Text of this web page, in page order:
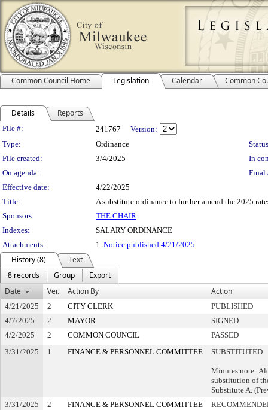
Common Council Home Legislation Calendar Common
Details Reports
Legislation Details
File #: 241767
Version:
Type:
Ordinance
File created:
3/4/2025
In
On agenda:
Final
Effective date:
4/22/2025
Title:
A substitute ordinance to further amend the 2025
Sponsors:
THE CHAIR
Indexes:
SALARY ORDINANCE
Attachments:
1. Notice published 4/21/2025
History (8)
Text
8 records
Group
Export
Date
Ver. Action By Action
4/21/2025 2 CITY CLERK
PUBLISHED
4/7/2025
2 MAYOR
SIGNED
4/2/2025
2 COMMON COUNCIL
PASSED
3/31/2025
1 FINANCE & PERSONNEL COMMITTEE SUBSTITUTED
Minutes note:
substitution of
Substitute A.
3/31/2025
2 FINANCE & PERSONNEL COMMITTEE